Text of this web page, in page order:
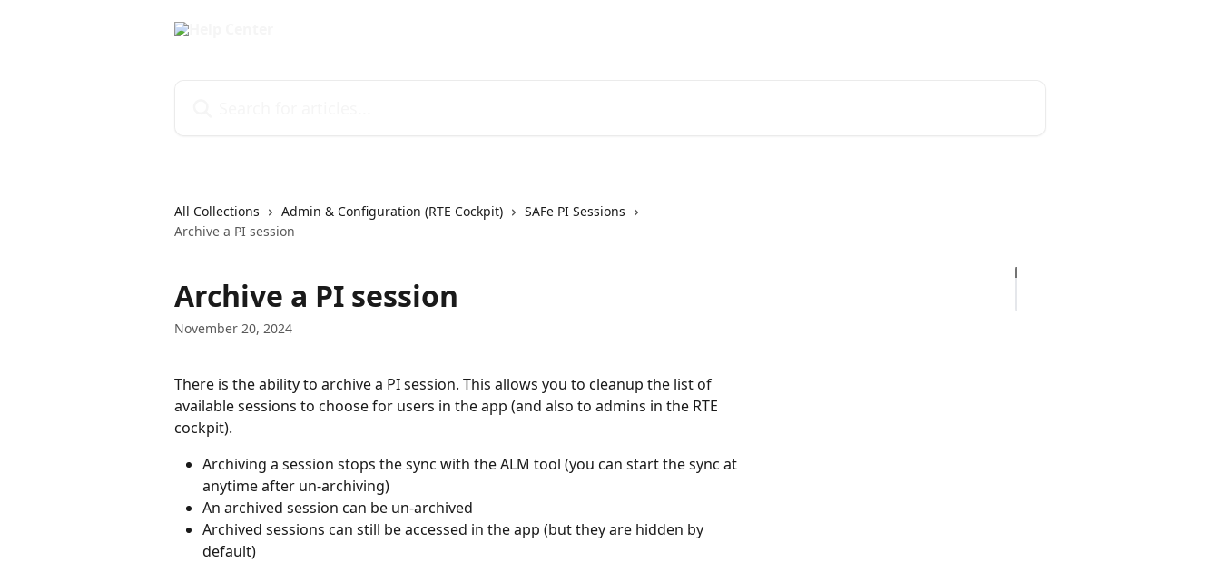
All Collections Admin & Configuration (RTE Cockpit)
SAFe PI Sessions
Archive a PI session
Archive a PI session
November 20, 2024
There is the ability to archive a PI session. This allows you to cleanup the list of
available sessions to choose for users in the app (and also to admins in the RTE
cockpit).
Archiving a session stops the sync with the ALM tool (you can start the sync at
anytime after un-archiving)
An archived session can be un-archived
Archived sessions can still be accessed in the app (but they are hidden by
default)